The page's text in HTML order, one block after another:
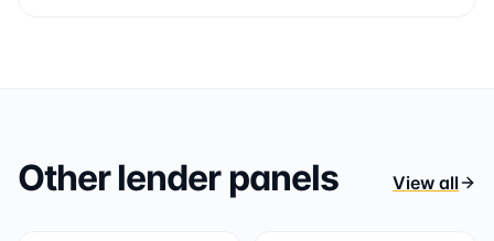
Other lender panels View all